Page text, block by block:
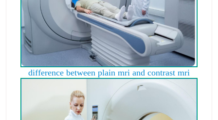
difference between plain mri and contrast mri